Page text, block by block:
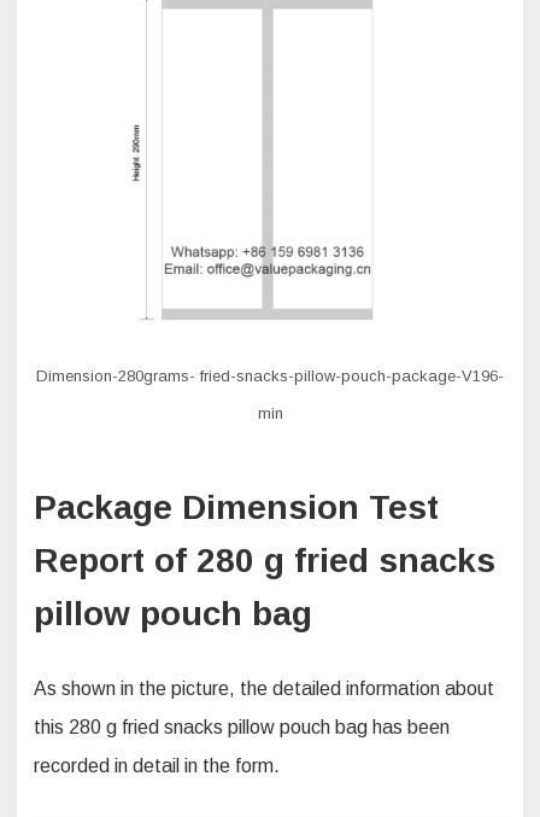
Dimension-280grams- fried-snacks-pillow-pouch-package-V196-
min
Package Dimension Test
Report of 280 g fried snacks
pillow pouch bag
As shown in the picture, the detailed information about
this 280 g fried snacks pillow pouch bag has been
recorded in detail in the form.